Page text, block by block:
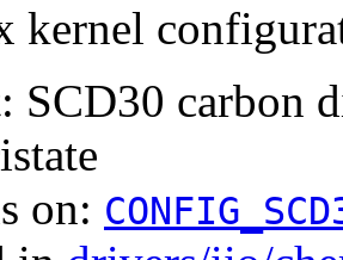
kernel
SCD30 carbon
on: